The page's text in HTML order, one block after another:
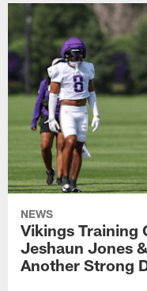
NEWS
Vikings Training
Jeshaun Jones
Another Strong